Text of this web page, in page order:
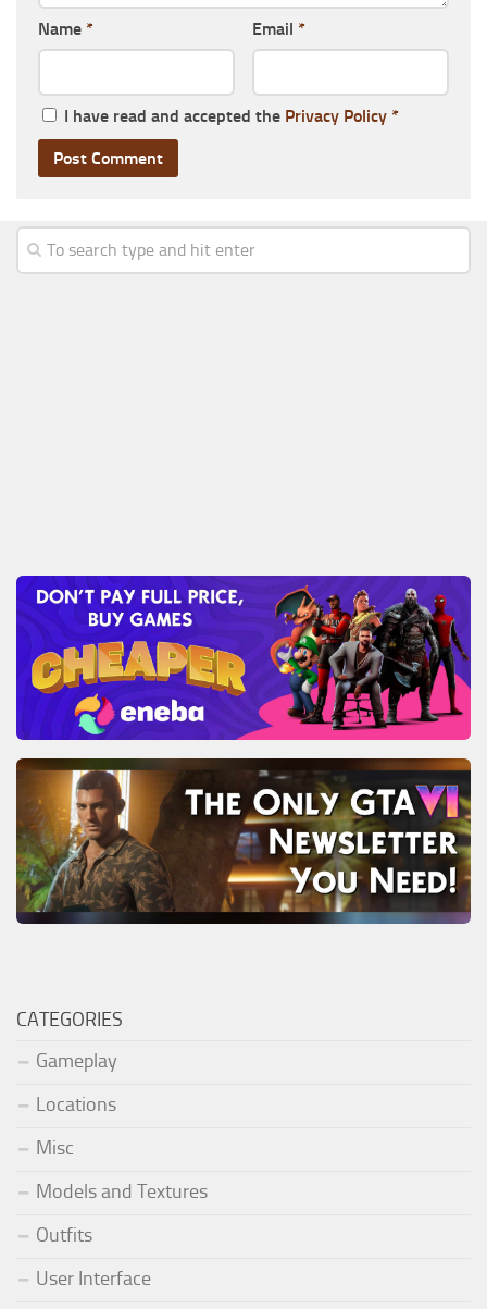
Name * Email *
I have read and accepted the Privacy Policy *
CATEGORIES
Gameplay
Locations
Misc
Models and Textures
Outfits
User Interface